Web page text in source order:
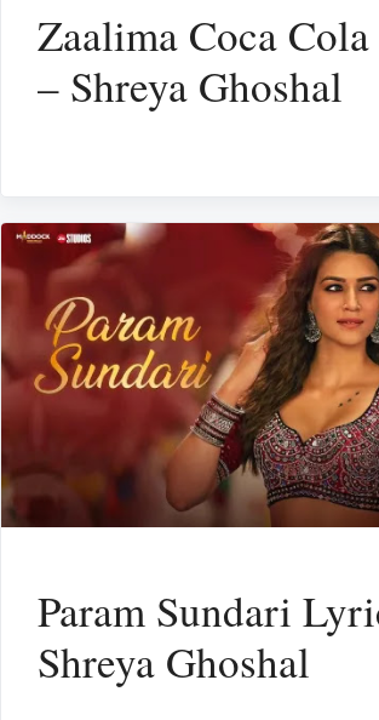
Zaalima Coca
– Shreya Ghoshal
Param Sundari
Shreya Ghoshal